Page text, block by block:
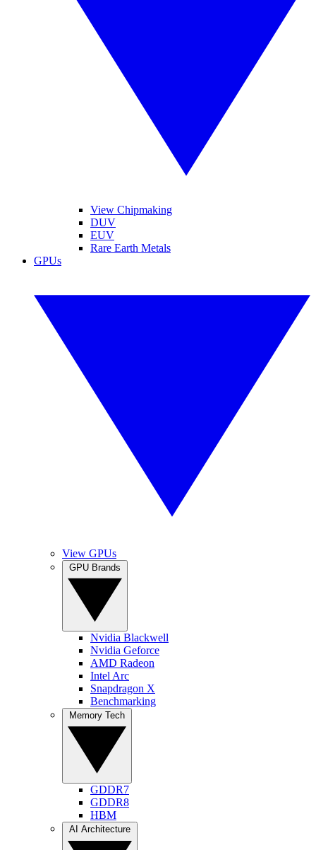
View Chipmaking
DUV
EUV
Rare Earth Metals
GPUs
View GPUs
Nvidia Blackwell
Nvidia Geforce
AMD Radeon
Intel Arc
Snapdragon X
Benchmarking
GDDR7
GDDR8
HBM